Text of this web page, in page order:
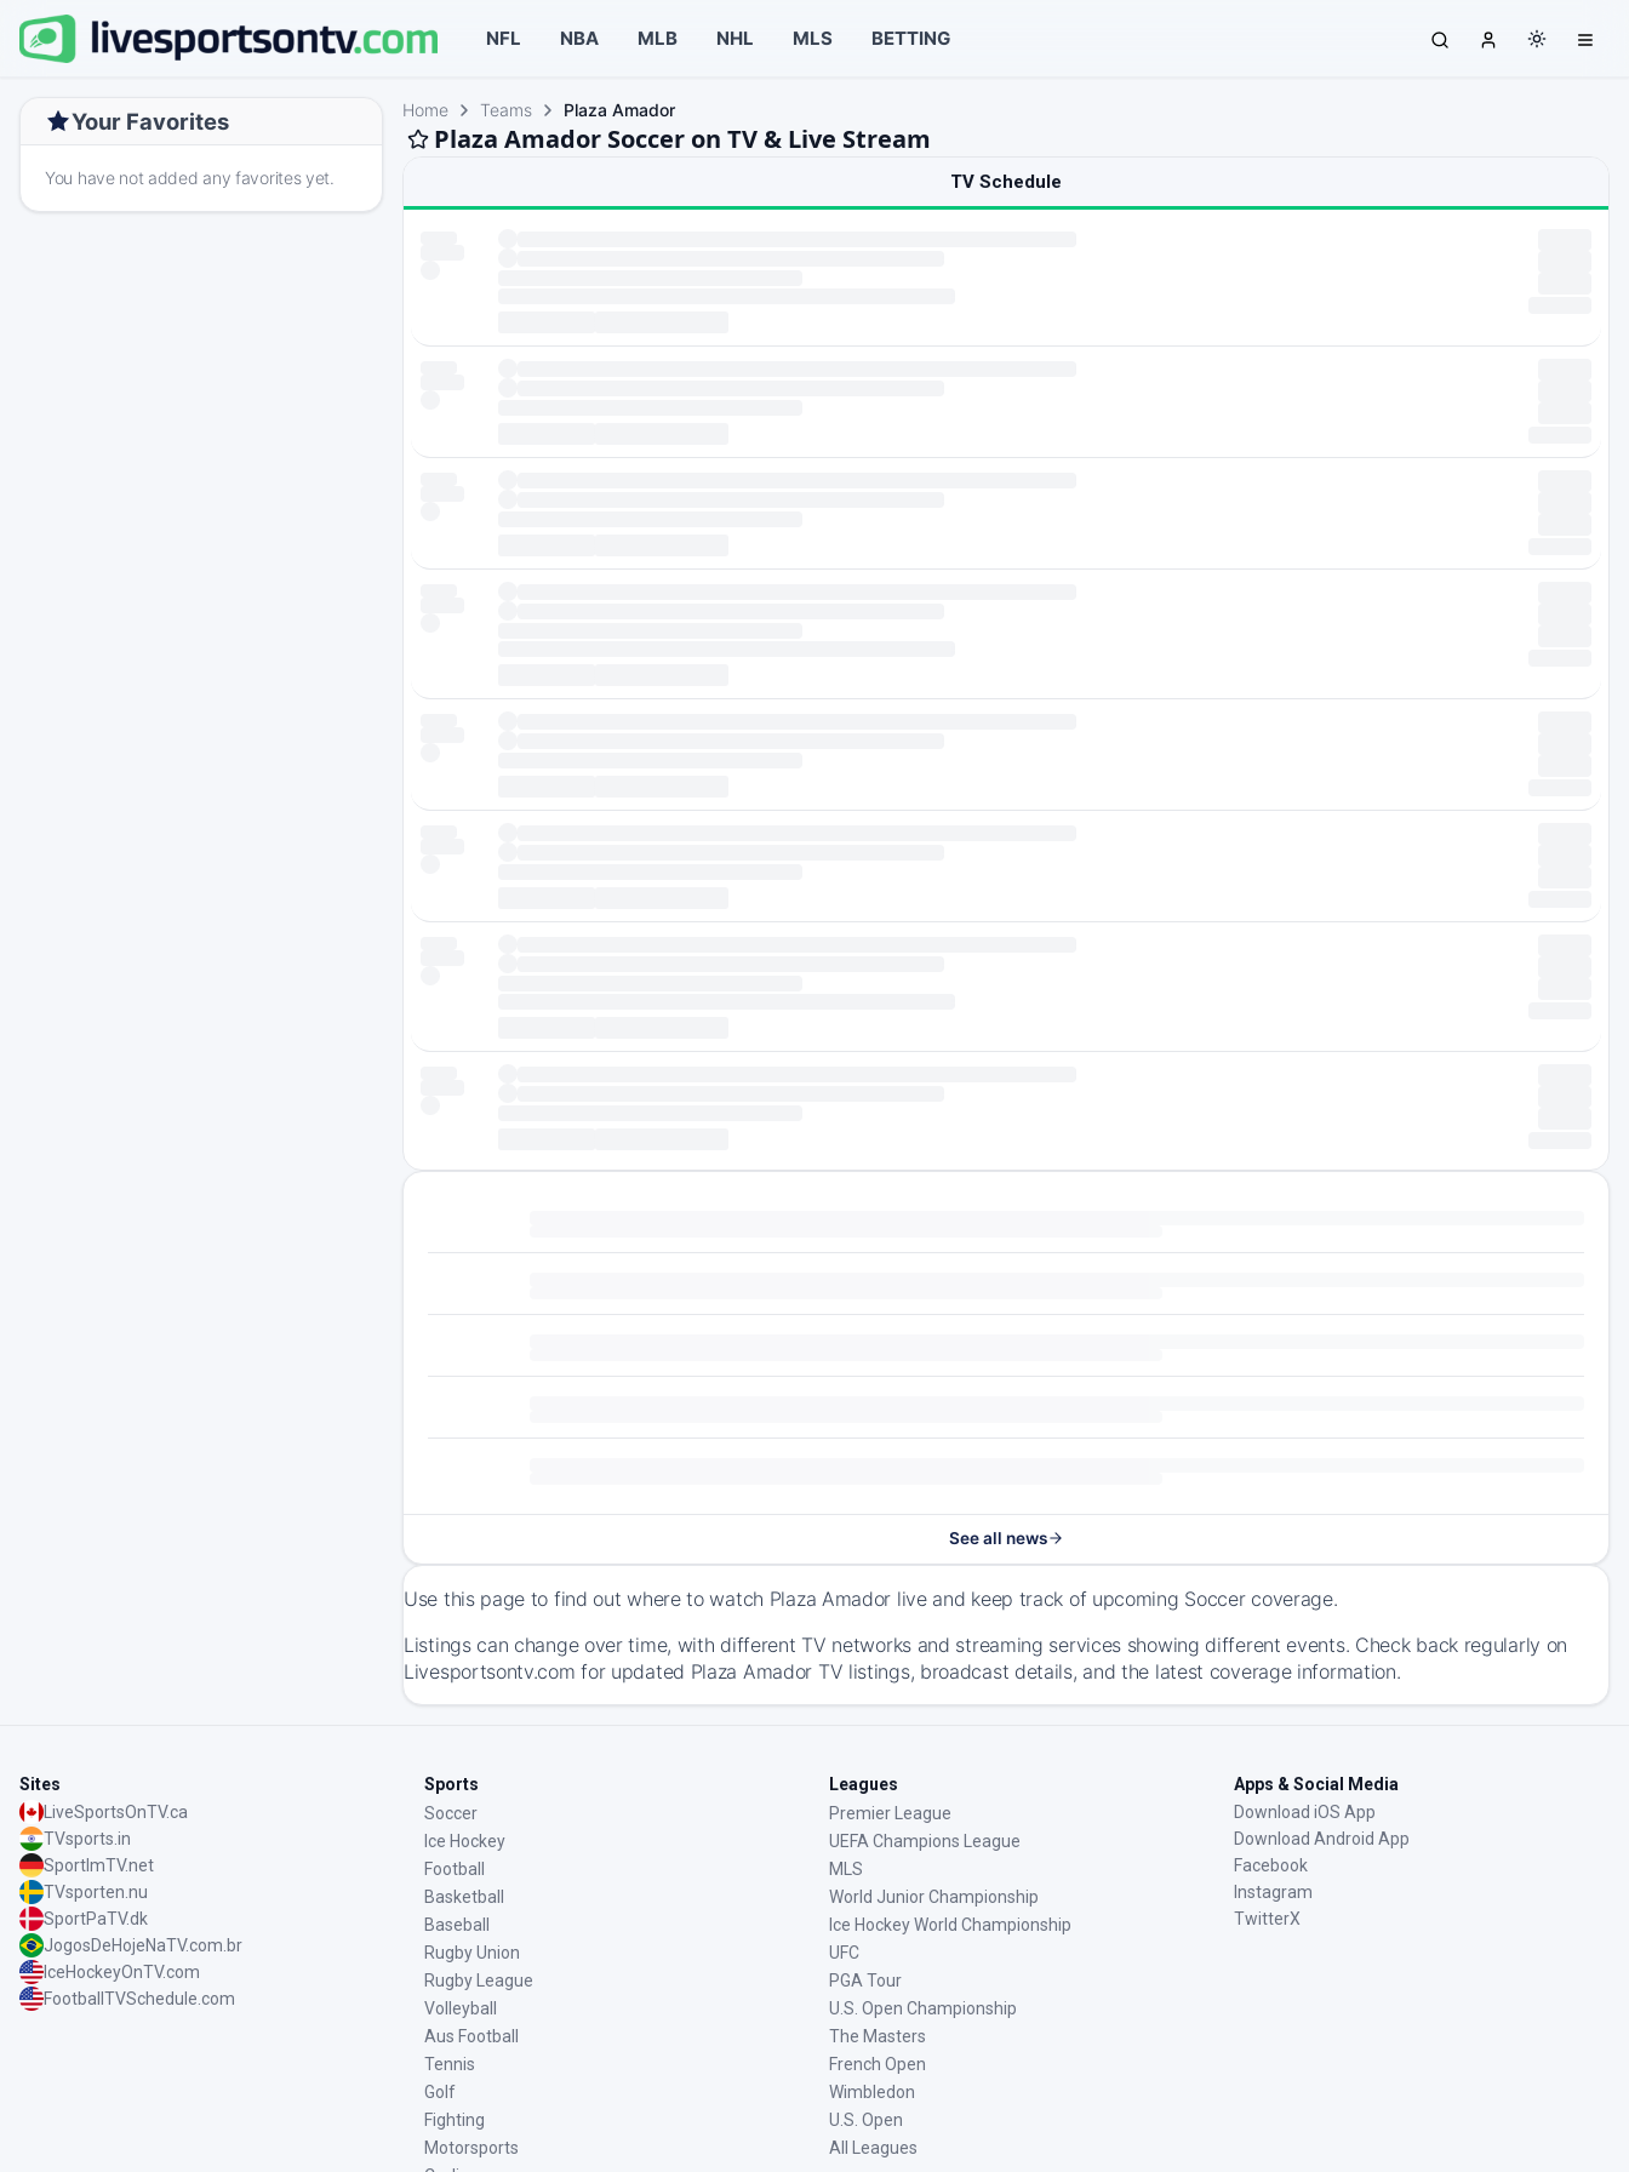
NFL NBA MLB NHL MLS BETTING
Your Favorites
You have not added any favorites yet.
Home Teams Plaza Amador
Plaza Amador Soccer on TV & Live Stream
TV Schedule
See all news
Use this page to find out where to watch Plaza Amador live and keep track of upcoming Soccer coverage.
Listings can change over time, with different TV networks and streaming services showing different events. Check back regularly on
Livesportsontv.com for updated Plaza Amador TV listings, broadcast details, and the latest coverage information.
Sites
LiveSportsOnTV.ca
TVsports.in
SportImTV.net
TVsporten.nu
SportPaTV.dk
JogosDeHojeNaTV.com.br
IceHockeyOnTV.com
FootballTVSchedule.com
Sports
Soccer
Ice Hockey
Football
Basketball
Baseball
Rugby Union
Rugby League
Volleyball
Aus Football
Tennis
Golf
Fighting
Motorsports
Leagues
Premier League
UEFA Champions League
MLS
World Junior Championship
Ice Hockey World Championship
UFC
PGA Tour
U.S. Open Championship
The Masters
French Open
Wimbledon
U.S. Open
All Leagues
Apps & Social Media
Download iOS App
Download Android App
Facebook
Instagram
TwitterX